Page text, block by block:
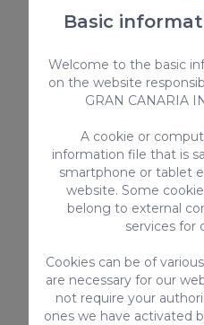
Holiday Home La
cottage, Holiday Home
serene northern part of
10 minutes away from the
500m 2
Basic
Welcome to the basic
on the website
GRAN CANARIA
A cookie or
information file that is
smartphone or tablet
website. Some
belong to external
services for
Cookies can be of
are necessary for our
not require your
ones we have activated